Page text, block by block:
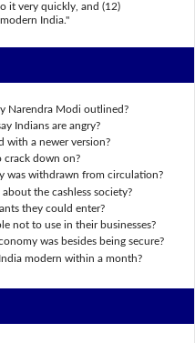
it very quickly, and (12)
modern India."
Narendra Modi outlined?
Indians are angry?
with a newer version?
crack down on?
was withdrawn from circulation?
the cashless society?
they could enter?
not to use in their businesses?
was besides being secure?
modern within a month?